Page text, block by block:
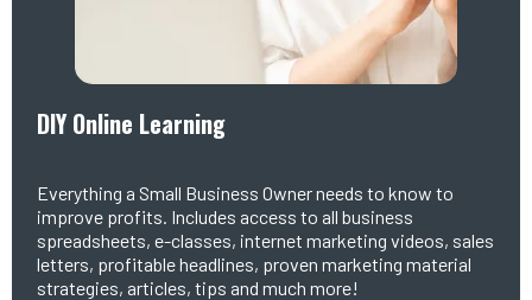
DIY Online Learning
Everything a Small Business Owner needs to know to
improve profits. Includes access to all business
spreadsheets, e-classes, internet marketing videos, sales
letters, profitable headlines, proven marketing material
strategies, articles, tips and much more!